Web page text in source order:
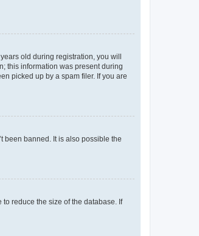
old during registration, you will
this information was present during
picked up by a spam filer. If you are
been banned. It is also possible the
reduce the size of the database. If